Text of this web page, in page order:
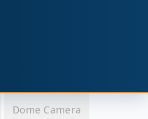
Dome Camera